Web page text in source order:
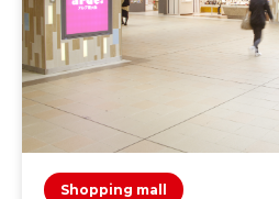
Shopping mall